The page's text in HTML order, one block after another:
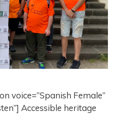
voice=”Spanish Female”
Accessible heritage